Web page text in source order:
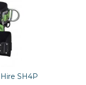
SH4P